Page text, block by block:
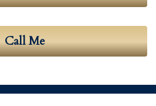
Call Me